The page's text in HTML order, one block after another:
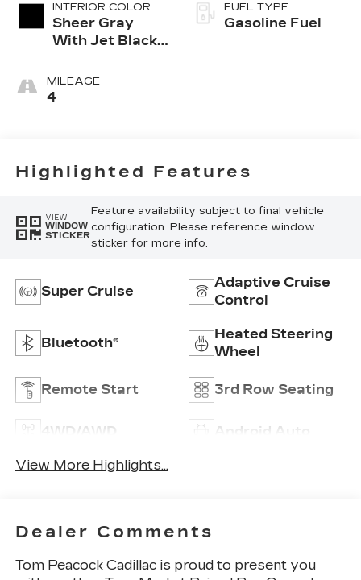
INTERIOR COLOR
Sheer Gray
With Jet Black
Semi-Aniline
Leather Seats
MILEAGE
4
FUEL TYPE
Gasoline Fuel
Highlighted Features
VIEW
WINDOW
STICKER
Feature availability subject to final vehicle
configuration. Please reference window
sticker for more info.
Super Cruise
Adaptive Cruise
Control
Bluetooth®
Heated Steering
Wheel
Remote Start 3rd Row Seating
4WD/AWD Android Auto
View More Highlights...
Dealer Comments
Tom Peacock Cadillac is proud to present you